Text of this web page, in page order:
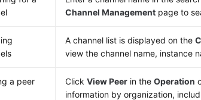
Channel Management page to
A channel list is displayed on the
view the channel name, instance
a peer ClickView Peer in theOperation
information by organization,